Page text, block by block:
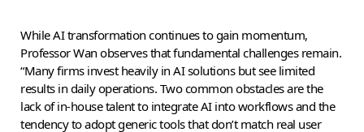
While AI transformation continues to gain momentum,
Professor Wan observes that fundamental challenges remain.
“Many firms invest heavily in AI solutions but see limited
results in daily operations. Two common obstacles are the
lack of in-house talent to integrate AI into workflows and the
tendency to adopt generic tools that don’t match real user